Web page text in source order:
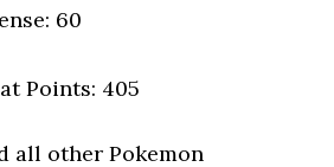
60
Points: 405
all other Pokemon